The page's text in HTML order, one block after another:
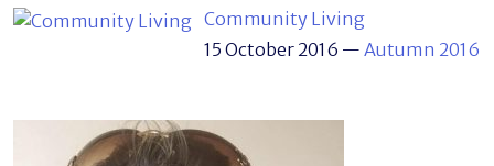
Community Living
15 October 2016 — Autumn 2016